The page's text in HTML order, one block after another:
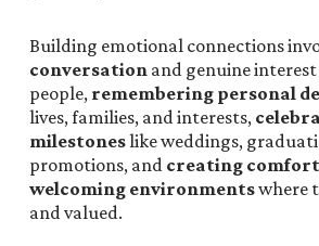
Building emotional connections
conversation and genuine
people, remembering personal
lives, families, and interests,
milestoneslike weddings,
promotions, and creating
welcoming environmentswhere
and valued.